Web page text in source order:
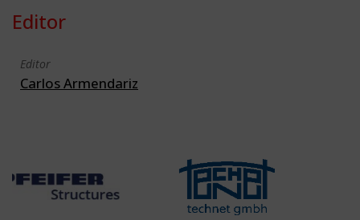
Editor
Editor
Carlos Armendariz